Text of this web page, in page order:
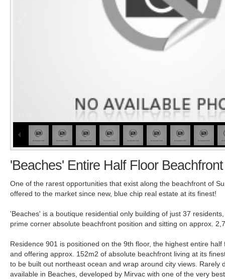
'Beaches' Entire Half Floor
One of the rarest opportunities that exist along the beachfront of
offered to the market since new, blue chip real estate at its finest!
'Beaches' is a boutique residential only building of just 37
prime corner absolute beachfront position and sitting on approx.
Residence 901 is positioned on the 9th floor, the highest entire
and offering approx. 152m2 of absolute beachfront living at its
to be built out northeast ocean and wrap around city views. Rarely
available in Beaches, developed by Mirvac with one of the very